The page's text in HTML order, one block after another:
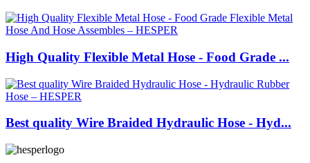
High Quality Flexible Metal Hose - Food Grade ...
Best quality Wire Braided Hydraulic Hose - Hyd...